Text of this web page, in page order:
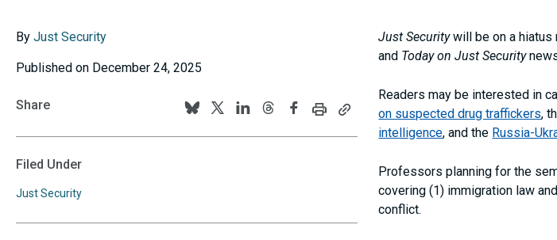
By Just Security
Published on December 24, 2025
Just Securitywill be on a hiatus
and Today on Just Security
Readers may be interested in
on suspected drug traffickers,
intelligence, and the Russia-
Professors planning for the
covering (1) immigration law
conflict.
Share
us
us
us
us
us
Print
this this
clipboard
Filed Under
Just Security